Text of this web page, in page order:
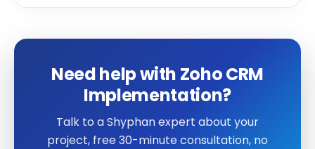
Need help with Zoho CRM
Implementation?
Talk to a Shyphan expert about your
project, free 30-minute consultation, no